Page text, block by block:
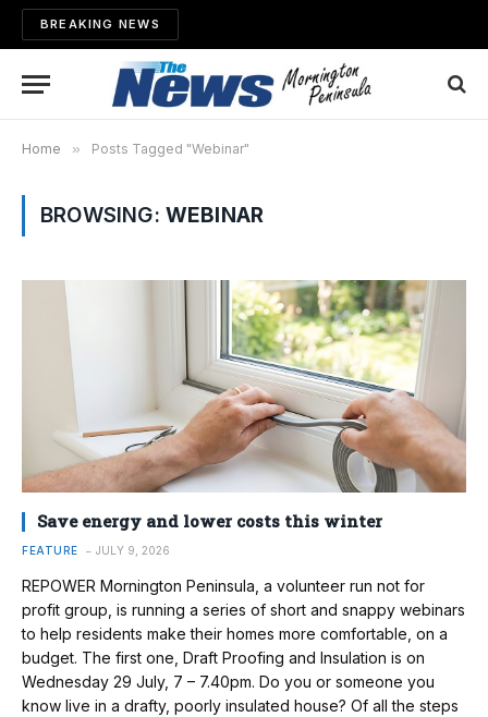
BREAKING NEWS
Home » Posts Tagged "Webinar"
BROWSING: WEBINAR
Save energy and lower costs this winter
FEATURE JULY 9, 2026
REPOWER Mornington Peninsula, a volunteer run not for
profit group, is running a series of short and snappy webinars
to help residents make their homes more comfortable, on a
budget. The first one, Draft Proofing and Insulation is on
Wednesday 29 July, 7 – 7.40pm. Do you or someone you
know live in a drafty, poorly insulated house? Of all the steps